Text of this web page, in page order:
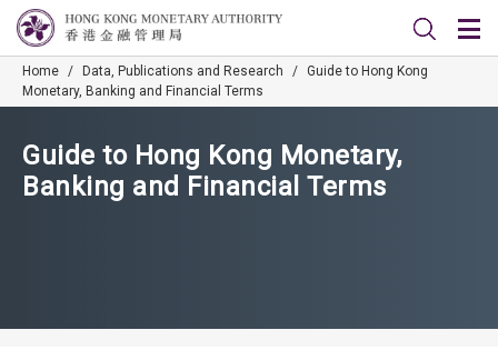
Home / Data, Publications and Research / Guide to Hong Kong
Monetary, Banking and Financial Terms
Guide to Hong Kong Monetary,
Banking and Financial Terms